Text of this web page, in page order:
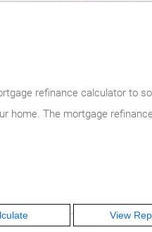
refinance calculator to
home. The mortgage